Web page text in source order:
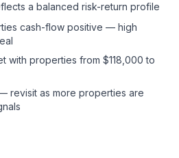
a balanced risk-return profile
cash-flow positive — high
with properties from $118,000 to
revisit as more properties are